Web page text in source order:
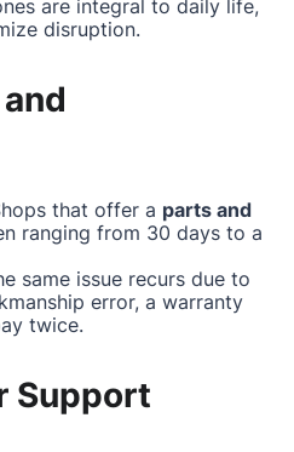
are integral to daily life,
disruption.
that offer a parts and
ranging from 30 days to a
same issue recurs due to
error, a warranty
twice.
Support